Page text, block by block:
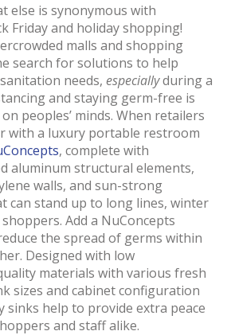
else is synonymous with
Friday and holiday shopping!
malls and shopping
search for solutions to help
needs, especiallyduring a
and staying germ-free is
peoples’ minds. When retailers
with a luxury portable restroom
, complete with
aluminum structural elements,
walls, and sun-strong
can stand up to long lines, winter
Add a NuConcepts
the spread of germs within
Designed with low
materials with various fresh
sizes and cabinet configuration
help to provide extra peace
and staff alike.